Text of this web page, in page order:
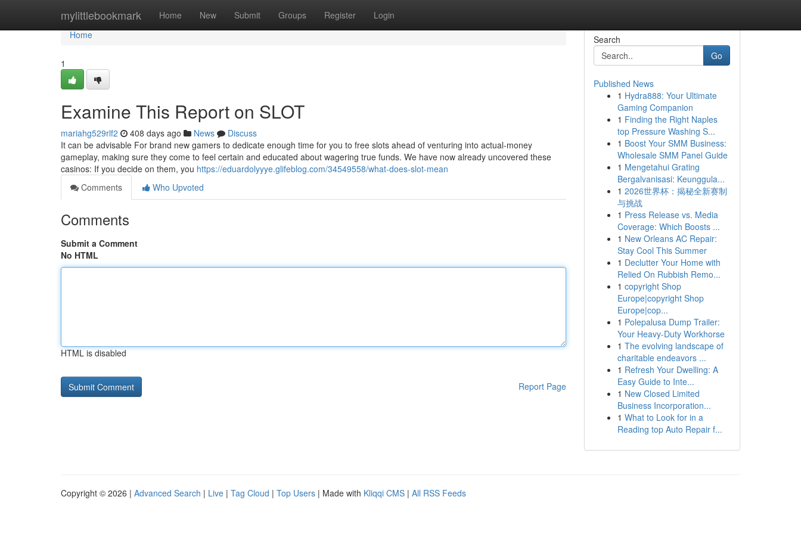
mylittlebookmark Home New Submit Groups Register Login
Home
Home
1
Examine This Report on SLOT
mariahg529rlf2 408 days ago News
Discuss
It can be advisable For brand new gamers to dedicate enough time for you to free slots ahead of venturing into actual-money
gameplay, making sure they come to feel certain and educated about wagering true funds. We have now already uncovered these
casinos: If you decide on them, you https://eduardolyyye.glifeblog.com/34549558/what-does-slot-mean
Comments
Who Upvoted
Comments
Submit a Comment
No HTML
HTML is disabled
Report Page
Search
Go
Published News
1 Hydra888: Your Ultimate
Gaming Companion
1 Finding the Right Naples
top Pressure Washing S...
1 Boost Your SMM Business:
Wholesale SMM Panel Guide
1 Mengetahui Grating
Bergalvanisasi: Keunggula...
1 2026世界杯：揭秘全新赛制
与挑战
1 Press Release vs. Media
Coverage: Which Boosts ...
1 New Orleans AC Repair:
Stay Cool This Summer
1 Declutter Your Home with
Relied On Rubbish Remo...
1 copyright Shop
Europe|copyright Shop
Europe|cop...
1 Polepalusa Dump Trailer:
Your Heavy-Duty Workhorse
1 The evolving landscape of
charitable endeavors ...
1 Refresh Your Dwelling: A
Easy Guide to Inte...
1 New Closed Limited
Business Incorporation...
1 What to Look for in a
Reading top Auto Repair f...
Copyright © 2026 | Advanced Search | Live | Tag Cloud | Top Users | Made with Kliqqi CMS | All RSS Feeds